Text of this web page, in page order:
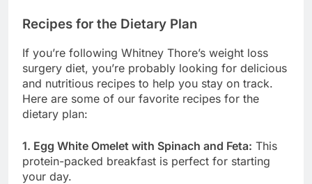
Recipes for the Dietary Plan
If you’re following Whitney Thore’s weight loss
surgery diet, you’re probably looking for delicious
and nutritious recipes to help you stay on track.
Here are some of our favorite recipes for the
dietary plan:
1. Egg White Omelet with Spinach and Feta: This
protein-packed breakfast is perfect for starting
your day.